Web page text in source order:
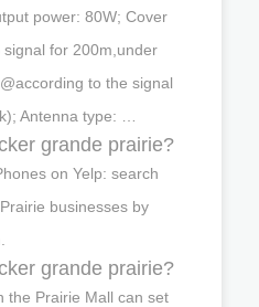
power: 80W; Cover
for 200m,under
to the signal
Antenna type: …
grande prairie?
on Yelp: search
businesses by
grande prairie?
the Prairie Mall can set